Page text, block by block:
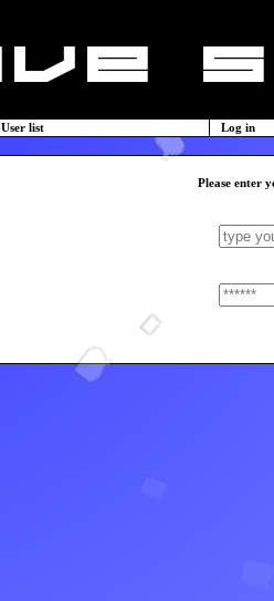
User list Log in
Please enter